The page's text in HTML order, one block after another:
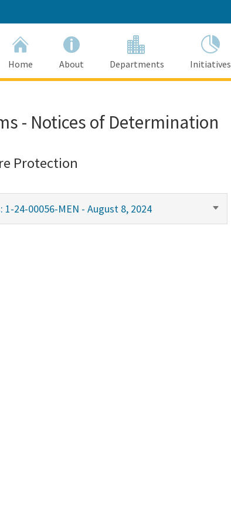
Home About Departments Initiatives
- Notices of Determination
Protection
24-00056-MEN - August 8, 2024